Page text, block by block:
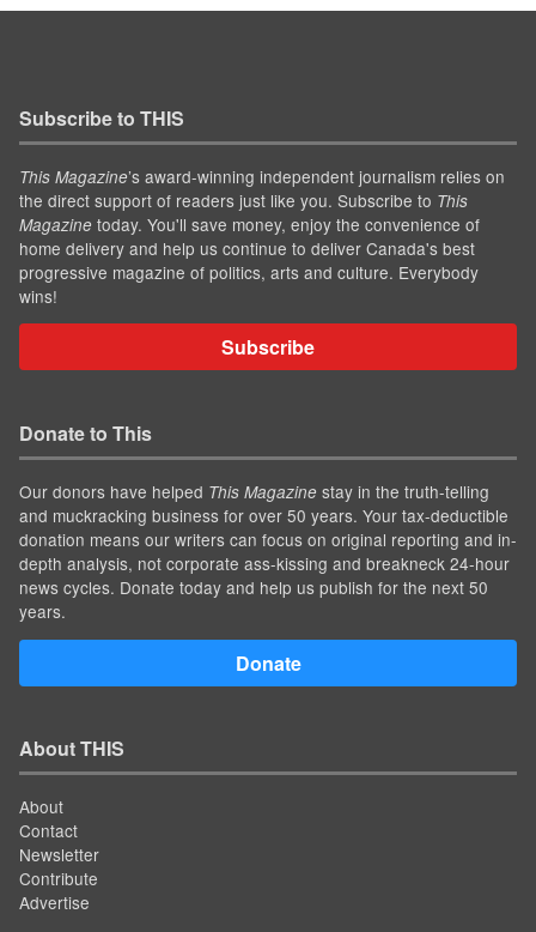
Subscribe to THIS
This Magazine’s award-winning independent journalism relies on
the direct support of readers just like you. Subscribe to This
Magazine today. You'll save money, enjoy the convenience of
home delivery and help us continue to deliver Canada's best
progressive magazine of politics, arts and culture. Everybody
wins!
Subscribe
Donate to This
Our donors have helped This Magazine stay in the truth-telling
and muckracking business for over 50 years. Your tax-deductible
donation means our writers can focus on original reporting and in-
depth analysis, not corporate ass-kissing and breakneck 24-hour
news cycles. Donate today and help us publish for the next 50
years.
Donate
About THIS
About
Contact
Newsletter
Contribute
Advertise